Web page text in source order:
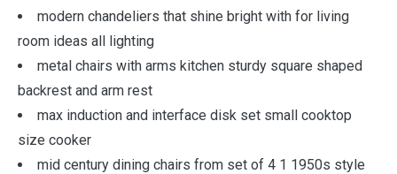
modern chandeliers that shine bright with for living
room ideas all lighting
metal chairs with arms kitchen sturdy square shaped
backrest and arm rest
max induction and interface disk set small cooktop
size cooker
mid century dining chairs from set of 4 1 1950s style